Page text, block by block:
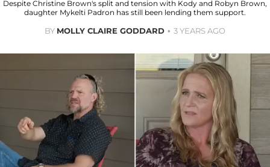
Despite Christine Brown's split and tension with Kody and Robyn Brown,
daughter Mykelti Padron has still been lending them support.
BY MOLLY CLAIRE GODDARD 3 YEARS AGO